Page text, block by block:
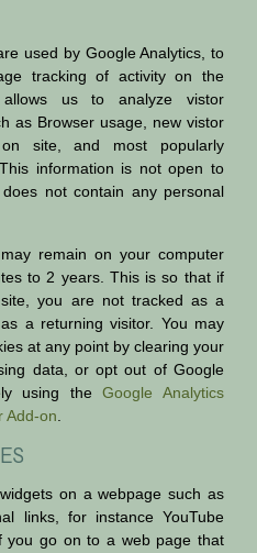
used by Google Analytics, to
tracking of activity on the
us to analyze vistor
as Browser usage, new vistor
site, and most popularly
information is not open to
not contain any personal
remain on your computer
to 2 years. This is so that if
you are not tracked as a
a returning visitor. You may
at any point by clearing your
data, or opt out of Google
using theGoogle Analytics
Add-on.
on a webpage such as
links, for instance YouTube
you go on to a web page that